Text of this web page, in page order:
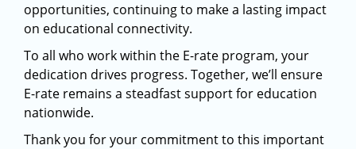
opportunities, continuing to make a lasting impact
on educational connectivity.
To all who work within the E-rate program, your
dedication drives progress. Together, we’ll ensure
E-rate remains a steadfast support for education
nationwide.
Thank you for your commitment to this important